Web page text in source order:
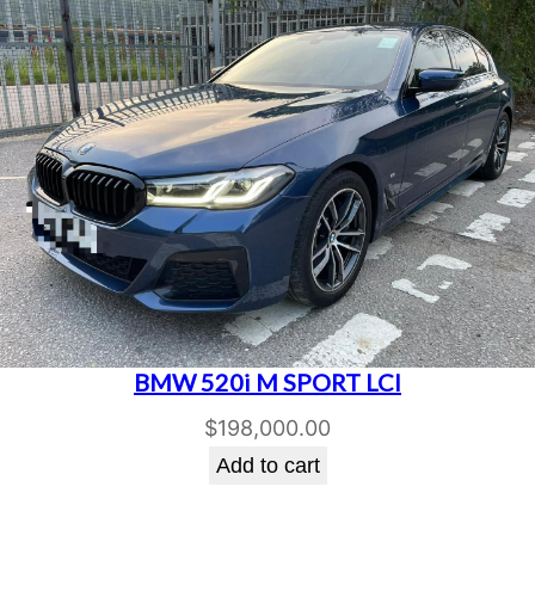
BMW 520i M SPORT LCI
$198,000.00
Add to cart